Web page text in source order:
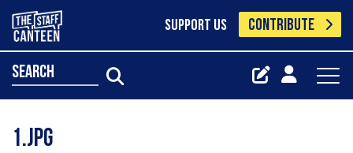
SUPPORT US CONTRIBUTE
search
1.jpg